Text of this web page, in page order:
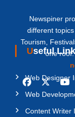
Newspiner
different
Tourism,
one
Useful
Web Designer
Web
Content Writer